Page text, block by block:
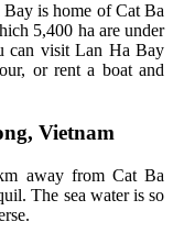
is home of Cat Ba
5,400 ha are under
can visit Lan Ha Bay
or rent a boat and
Vietnam
away from Cat Ba
The sea water is so